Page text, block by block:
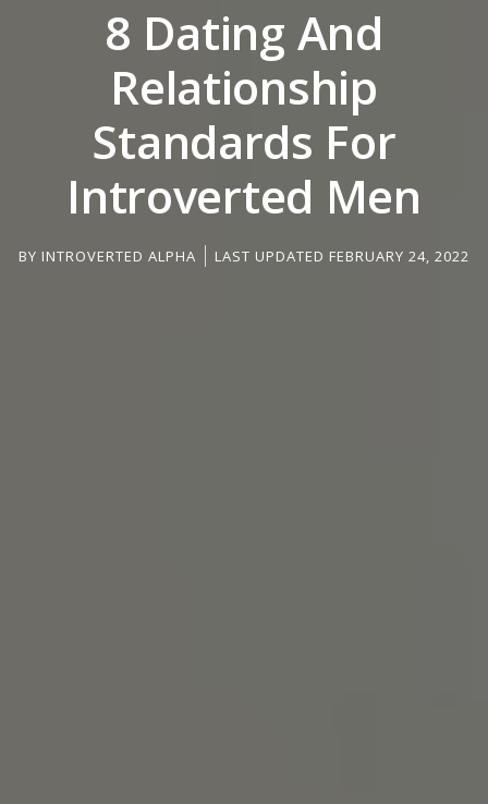
8 Dating And
Relationship
Standards For
Introverted Men
BY INTROVERTED ALPHA LAST UPDATED FEBRUARY 24, 2022